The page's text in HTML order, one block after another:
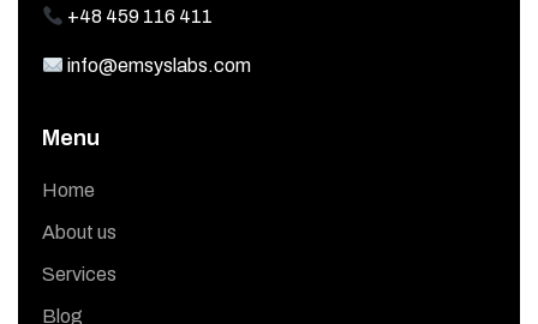
+48 459 116 411
info@emsyslabs.com
Menu
Home
About us
Services
Blog